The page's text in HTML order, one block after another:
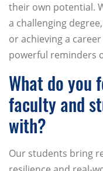
their own potential.
a challenging
or achieving a
powerful reminders
What do you
faculty and
with?
Our students bring